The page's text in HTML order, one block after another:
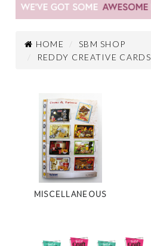
HOME
SBM SHOP
REDDY CREATIVE CARDS
MISCELLANEOUS